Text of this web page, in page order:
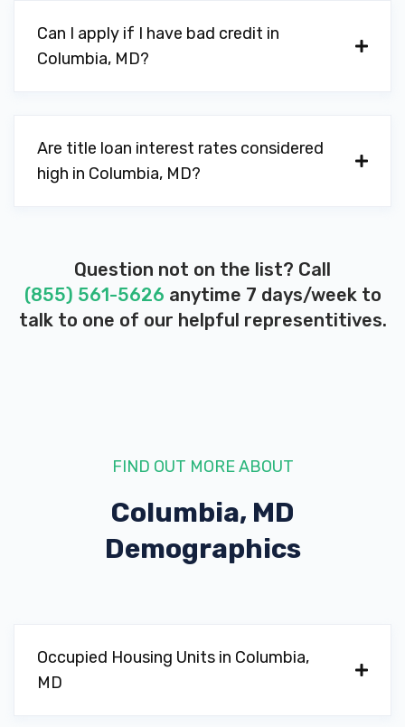
Can I apply if I have bad credit in
Columbia, MD?
Are title loan interest rates considered
high in Columbia, MD?
Question not on the list? Call
(855) 561-5626 anytime 7 days/week to
talk to one of our helpful representitives.
FIND OUT MORE ABOUT
Columbia, MD
Demographics
Occupied Housing Units in Columbia,
MD